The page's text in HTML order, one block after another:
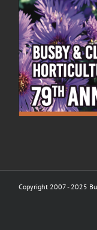
Copyright 2007 - 2025